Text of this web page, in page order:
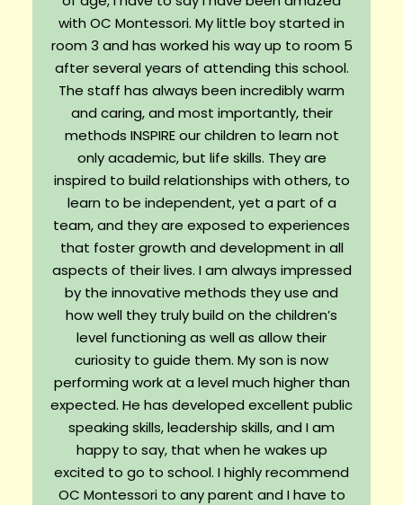
with OC Montessori. My little boy started in
room 3 and has worked his way up to room 5
after several years of attending this school.
The staff has always been incredibly warm
and caring, and most importantly, their
methods INSPIRE our children to learn not
only academic, but life skills. They are
inspired to build relationships with others, to
learn to be independent, yet a part of a
team, and they are exposed to experiences
that foster growth and development in all
aspects of their lives. I am always impressed
by the innovative methods they use and
how well they truly build on the children’s
level functioning as well as allow their
curiosity to guide them. My son is now
performing work at a level much higher than
expected. He has developed excellent public
speaking skills, leadership skills, and I am
happy to say, that when he wakes up
excited to go to school. I highly recommend
OC Montessori to any parent and I have to